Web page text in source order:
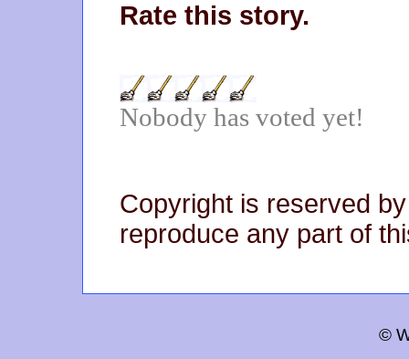
Rate this story.
Nobody has voted yet!
Copyright is reserved
reproduce any part of
©